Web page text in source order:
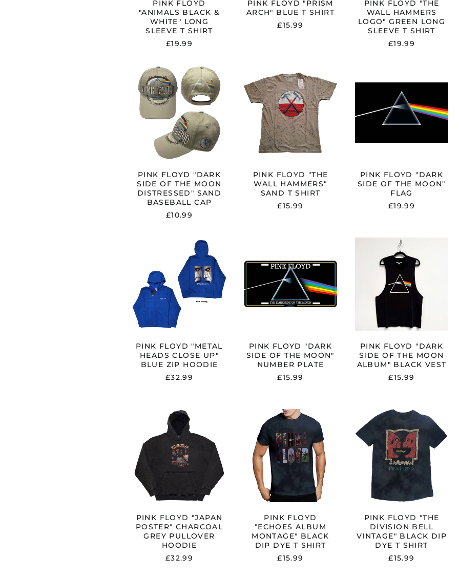
PINK FLOYD
"ANIMALS BLACK &
WHITE" LONG
SLEEVE T SHIRT
£19.99
PINK FLOYD "PRISM
ARCH" BLUE T SHIRT
£15.99
PINK FLOYD "THE
WALL HAMMERS
LOGO" GREEN LONG
SLEEVE T SHIRT
£19.99
PINK
FLOYD
"DARK
SIDE
OF
THE
MOON
DISTRESSED"
SAND
BASEBALL
PINK FLOYD "DARK
SIDE OF THE MOON
DISTRESSED" SAND
BASEBALL CAP
£10.99
FLOYD
"THE
WALL
HAMMERS"
SAND
T
SHIRT
PINK FLOYD "THE
WALL HAMMERS"
SAND T SHIRT
£15.99
SIDE
OF
THE
MOON"
PINK FLOYD "DARK
SIDE OF THE MOON"
FLAG
£19.99
PINK
FLOYD
"METAL
HEADS
CLOSE
UP"
BLUE
ZIP
HOODIE
PINK FLOYD "METAL
HEADS CLOSE UP"
BLUE ZIP HOODIE
£32.99
"DARK
SIDE
OF
THE
MOON"
NUMBER
PINK FLOYD "DARK
SIDE OF THE MOON"
NUMBER PLATE
£15.99
PINK
FLOYD
"DARK
SIDE
OF
THE
MOON
ALBUM"
BLACK
VEST
PINK FLOYD "DARK
SIDE OF THE MOON
ALBUM" BLACK VEST
£15.99
PINK
FLOYD
"JAPAN
POSTER"
CHARCOAL
GREY
PULLOVER
HOODIE
PINK FLOYD "JAPAN
POSTER" CHARCOAL
GREY PULLOVER
HOODIE
£32.99
PINK
FLOYD
"ECHOES
ALBUM
MONTAGE"
BLACK
DYE
SHIRT
PINK FLOYD
"ECHOES ALBUM
MONTAGE" BLACK
DIP DYE T SHIRT
£15.99
PINK
FLOYD
"THE
DIVISION
BELL
VINTAGE"
BLACK
PINK FLOYD "THE
DIVISION BELL
VINTAGE" BLACK DIP
DYE T SHIRT
£15.99